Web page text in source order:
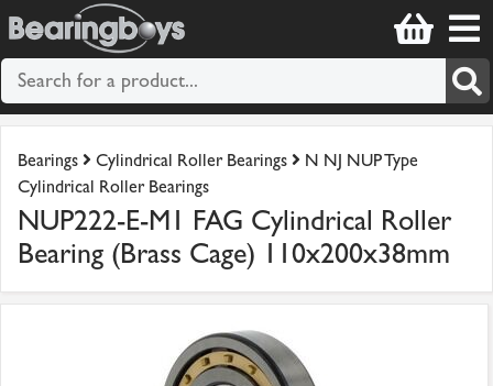
Bearings Cylindrical Roller Bearings
N NJ NUP Type
Cylindrical Roller Bearings
NUP222-E-M1 FAG Cylindrical Roller
Bearing (Brass Cage) 110x200x38mm